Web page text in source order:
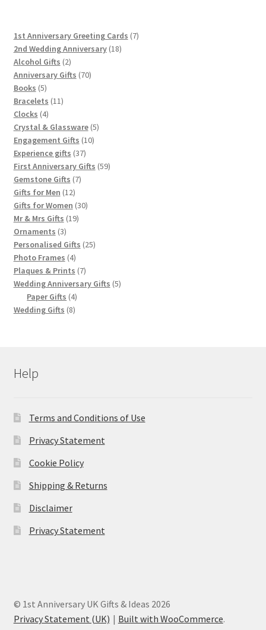
1st Anniversary Greeting Cards 77
2nd Wedding Anniversary 1818
Alcohol Gifts 22
products
Anniversary Gifts 7070
Books 55
products
Bracelets 1111
Clocks 44
products
Crystal & Glassware 55
Engagement Gifts 1010
Experience gifts 3737
products
First Anniversary Gifts 5959
Gemstone Gifts 77
Gifts for Men 1212
products
Gifts for Women 3030
Mr & Mrs Gifts 1919
Ornaments 33
products
Personalised Gifts 2525
Photo Frames 44
products
Plaques & Prints 77
products
Wedding Anniversary Gifts 55
Paper Gifts 44
products
Wedding Gifts 88
Help
Terms and Conditions of Use
Privacy Statement
Cookie Policy
Shipping & Returns
Disclaimer
Privacy Statement
© 1st Anniversary UK Gifts & Ideas 2026
Privacy Statement (UK)
Built with WooCommerce.